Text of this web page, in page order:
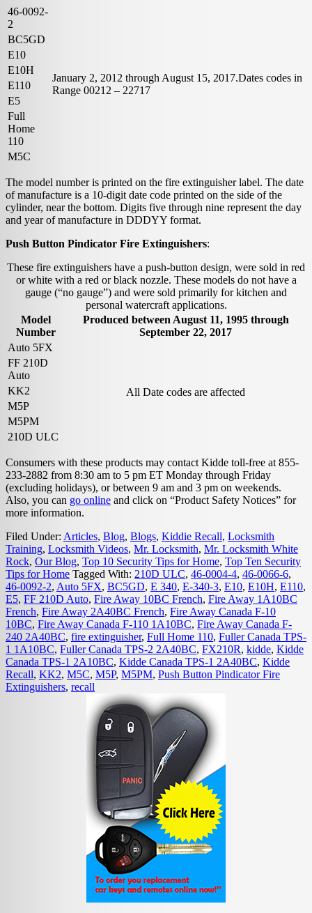
46-0092-
2
January 2, 2012 through August 15, 2017.Dates codes in
Range 00212 – 22717
BC5GD
E10
E10H
E110
E5
Full
Home
110
M5C
The model number is printed on the fire extinguisher label. The date
of manufacture is a 10-digit date code printed on the side of the
cylinder, near the bottom. Digits five through nine represent the day
and year of manufacture in DDDYY format.
Push Button Pindicator Fire Extinguishers:
These fire extinguishers have a push-button design, were sold in red
or white with a red or black nozzle. These models do not have a
gauge (“no gauge”) and were sold primarily for kitchen and
personal watercraft applications.
Model
Number
Produced between August 11, 1995 through
September 22, 2017
Auto 5FX
All Date codes are affected
FF 210D
Auto
KK2
M5P
M5PM
210D ULC
Consumers with these products may contact Kidde toll-free at 855-
233-2882 from 8:30 am to 5 pm ET Monday through Friday
(excluding holidays), or between 9 am and 3 pm on weekends.
Also, you can go online and click on “Product Safety Notices” for
more information.
Filed Under: Articles, Blog, Blogs, Kiddie Recall, Locksmith
Training, Locksmith Videos, Mr. Locksmith, Mr. Locksmith White
Rock, Our Blog, Top 10 Security Tips for Home, Top Ten Security
Tips for Home Tagged With: 210D ULC, 46-0004-4, 46-0066-6,
46-0092-2, Auto 5FX, BC5GD, E 340, E-340-3, E10, E10H, E110,
E5, FF 210D Auto, Fire Away 10BC French, Fire Away 1A10BC
French, Fire Away 2A40BC French, Fire Away Canada F-10
10BC, Fire Away Canada F-110 1A10BC, Fire Away Canada F-
240 2A40BC, fire extinguisher, Full Home 110, Fuller Canada TPS-
1 1A10BC, Fuller Canada TPS-2 2A40BC, FX210R, kidde, Kidde
Canada TPS-1 2A10BC, Kidde Canada TPS-1 2A40BC, Kidde
Recall, KK2, M5C, M5P, M5PM, Push Button Pindicator Fire
Extinguishers, recall